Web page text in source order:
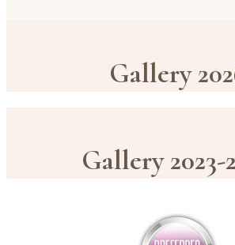
Gallery
Gallery 2023-